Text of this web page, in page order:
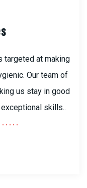
targeted at making
Our team of
us stay in good
skills..